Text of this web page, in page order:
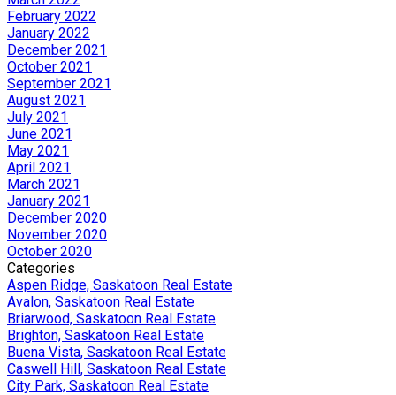
February 2022
January 2022
December 2021
October 2021
September 2021
August 2021
July 2021
June 2021
May 2021
April 2021
March 2021
January 2021
December 2020
November 2020
October 2020
Categories
Aspen Ridge, Saskatoon Real Estate
Avalon, Saskatoon Real Estate
Briarwood, Saskatoon Real Estate
Brighton, Saskatoon Real Estate
Buena Vista, Saskatoon Real Estate
Caswell Hill, Saskatoon Real Estate
City Park, Saskatoon Real Estate